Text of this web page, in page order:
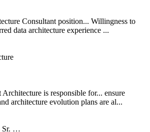
Consultant position... Willingness to
data architecture experience ...
is responsible for... ensure
architecture evolution plans are al...
Sr. …